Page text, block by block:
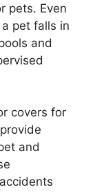
pets. Even
pet falls in
and
covers for
and